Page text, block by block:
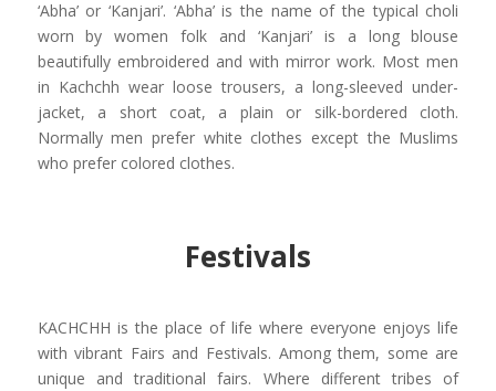
‘Abha’ or ‘Kanjari’. ‘Abha’ is the name of the typical choli
worn by women folk and ‘Kanjari’ is a long blouse
beautifully embroidered and with mirror work. Most men
in Kachchh wear loose trousers, a long-sleeved under-
jacket, a short coat, a plain or silk-bordered cloth.
Normally men prefer white clothes except the Muslims
who prefer colored clothes.
Festivals
KACHCHH is the place of life where everyone enjoys life
with vibrant Fairs and Festivals. Among them, some are
unique and traditional fairs. Where different tribes of